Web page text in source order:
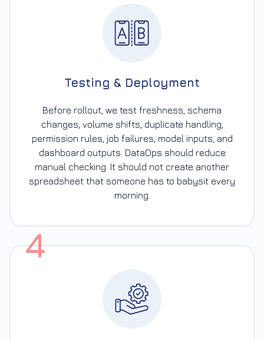
Testing & Deployment
Before rollout, we test freshness, schema
changes, volume shifts, duplicate handling,
permission rules, job failures, model inputs, and
dashboard outputs. DataOps should reduce
manual checking. It should not create another
spreadsheet that someone has to babysit every
morning.
4